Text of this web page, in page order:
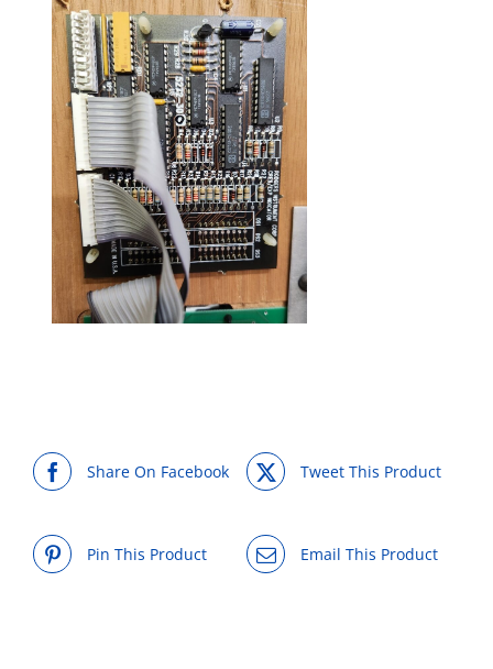
Share On Facebook Tweet This Product
Pin This Product Email This Product